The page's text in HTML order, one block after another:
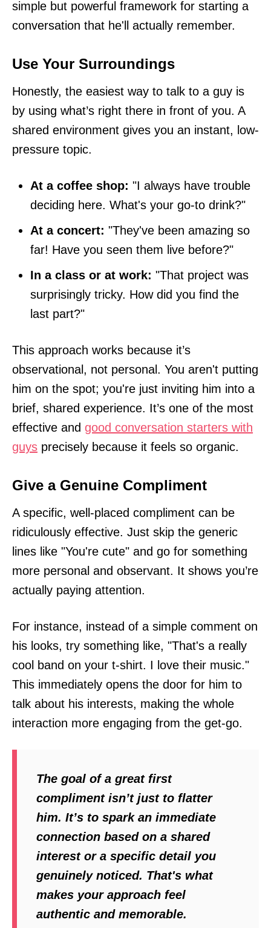
simple but powerful framework for starting a
conversation that he'll actually remember.
Use Your Surroundings
Honestly, the easiest way to talk to a guy is
by using what’s right there in front of you. A
shared environment gives you an instant, low-
pressure topic.
At a coffee shop: "I always have trouble
deciding here. What's your go-to drink?"
At a concert: "They've been amazing so
far! Have you seen them live before?"
In a class or at work: "That project was
surprisingly tricky. How did you find the
last part?"
This approach works because it’s
observational, not personal. You aren't putting
him on the spot; you're just inviting him into a
brief, shared experience. It’s one of the most
effective and good conversation starters with
guys precisely because it feels so organic.
Give a Genuine Compliment
A specific, well-placed compliment can be
ridiculously effective. Just skip the generic
lines like "You're cute" and go for something
more personal and observant. It shows you’re
actually paying attention.
For instance, instead of a simple comment on
his looks, try something like, "That's a really
cool band on your t-shirt. I love their music."
This immediately opens the door for him to
talk about his interests, making the whole
interaction more engaging from the get-go.
The goal of a great first
compliment isn’t just to flatter
him. It’s to spark an immediate
connection based on a shared
interest or a specific detail you
genuinely noticed. That's what
makes your approach feel
authentic and memorable.